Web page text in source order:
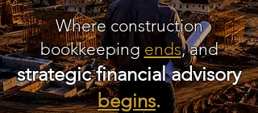
Where construction
bookkeeping ends, and
strategic financial advisory
begins.